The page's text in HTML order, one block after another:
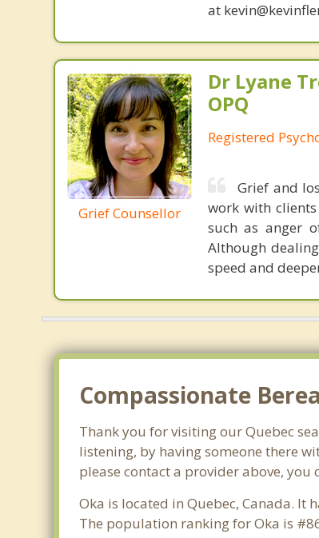
at
Grief Counsellor
Dr Lyane
OPQ
Registered
Grief and
work with
such as anger
Although
speed and
Compassionate
Thank you for visiting our Quebec
listening, by having someone there
please contact a provider above, you
Oka is located in Quebec, Canada.
The population ranking for Oka is